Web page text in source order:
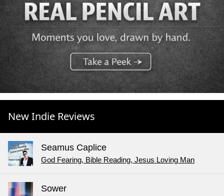
New Indie Reviews
Seamus Caplice
God Fearing, Bible Reading, Jesus Loving Man
Sower